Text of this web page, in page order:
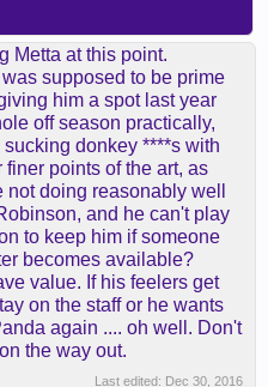
Metta at this point.
supposed to be prime
him a spot last year
off season practically,
donkey ****s with
points of the art, as
doing reasonably well
and he can't play
to keep him if someone
becomes available?
value. If his feelers get
on the staff or he wants
again .... oh well. Don't
the way out.
Last edited: Dec 30, 2016